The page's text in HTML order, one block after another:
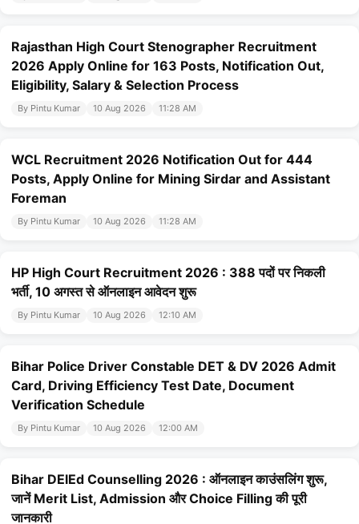
Rajasthan High Court Stenographer Recruitment
2026 Apply Online for 163 Posts, Notification Out,
Eligibility, Salary & Selection Process
By Pintu Kumar 10 Aug 2026 11:28 AM
WCL Recruitment 2026 Notification Out for 444
Posts, Apply Online for Mining Sirdar and Assistant
Foreman
By Pintu Kumar 10 Aug 2026 11:28 AM
HP High Court Recruitment 2026 : 388 पदों पर निकली
भर्ती, 10 अगस्त से ऑनलाइन आवेदन शुरू
By Pintu Kumar 10 Aug 2026 12:10 AM
Bihar Police Driver Constable DET & DV 2026 Admit
Card, Driving Efficiency Test Date, Document
Verification Schedule
By Pintu Kumar 10 Aug 2026 12:00 AM
Bihar DElEd Counselling 2026 : ऑनलाइन काउंसलिंग शुरू,
जानें Merit List, Admission और Choice Filling की पूरी
जानकारी